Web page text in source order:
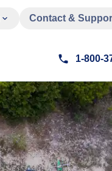
Contact &
1-800-